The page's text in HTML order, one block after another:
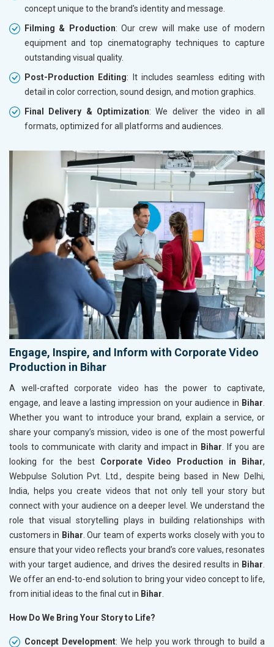
concept unique to the brand's identity and message.
Filming & Production: Our crew will make use of modern
equipment and top cinematography techniques to capture
outstanding visual quality.
Post-Production Editing: It includes seamless editing with
detail in color correction, sound design, and motion graphics.
Final Delivery & Optimization: We deliver the video in all
formats, optimized for all platforms and audiences.
Engage, Inspire, and Inform with Corporate Video
Production in Bihar
A well-crafted corporate video has the power to captivate,
engage, and leave a lasting impression on your audience in Bihar
Whether you want to introduce your brand, explain a service, or
share your company’s mission, video is one of the most powerful
tools to communicate with clarity and impact in Bihar . If you are
looking for the best Corporate Video Production in Bihar,
Webpulse Solution Pvt. Ltd., despite being based in New Delhi,
India, helps you create videos that not only tell your story but
connect with your audience on a deeper level. We understand the
role that visual storytelling plays in building relationships with
customers in Bihar . Our team of experts works closely with you to
ensure that your video reflects your brand’s core values, resonates
with your target audience, and drives the desired results in Bihar
We offer an end-to-end solution to bring your video concept to life,
from initial ideas to the final cut in Bihar
How Do We Bring Your Story to Life?
Concept Development: We help you work through to build a